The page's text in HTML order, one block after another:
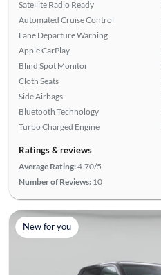
Satellite Radio Ready
Automated Cruise Control
Lane Departure Warning
Apple CarPlay
Blind Spot Monitor
Cloth Seats
Side Airbags
Bluetooth Technology
Turbo Charged Engine
Ratings & reviews
Average Rating:4.70/5
Number of Reviews: 10
New for you